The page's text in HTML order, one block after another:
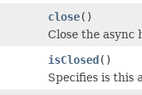
close()
Close the async
isClosed()
Specifies is this